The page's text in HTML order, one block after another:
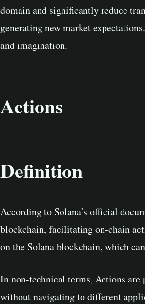
domain and significantly reduce
generating new market
and imagination.
Actions
Definition
According to Solana’s official
blockchain, facilitating on-chain
on the Solana blockchain, which
In non-technical terms, Actions are
without navigating to different